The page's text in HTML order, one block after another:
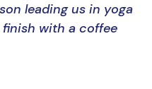
leading us in yoga
with a coffee